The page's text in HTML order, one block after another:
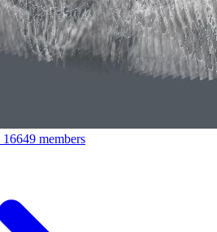
16649 members